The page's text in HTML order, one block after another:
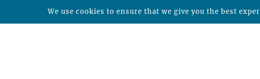
We use cookies to ensure that we give you the best